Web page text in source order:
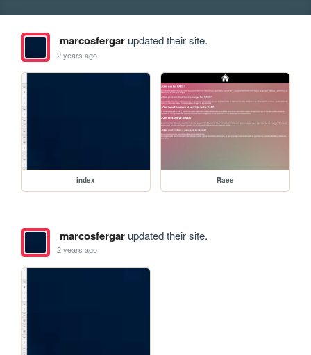
marcosfergarupdated their site.
2 years ago
index Raee
marcosfergarupdated their site.
2 years ago